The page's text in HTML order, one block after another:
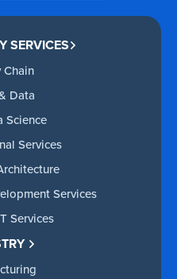
SERVICES
Chain
Data
Science
Services
Services
Services